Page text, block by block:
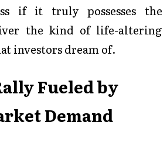
if it truly possesses the
the kind of life-altering
investors dream of.
Fueled by
Demand